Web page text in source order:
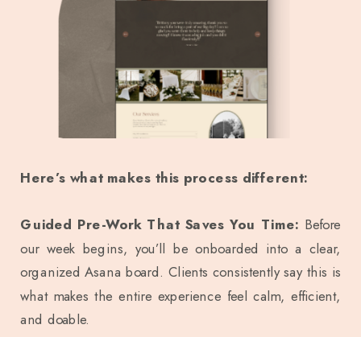
Here’s what makes this process different:
Guided Pre-Work That Saves You Time: Before
our week begins, you’ll be onboarded into a clear,
organized Asana board. Clients consistently say this is
what makes the entire experience feel calm, efficient,
and doable.